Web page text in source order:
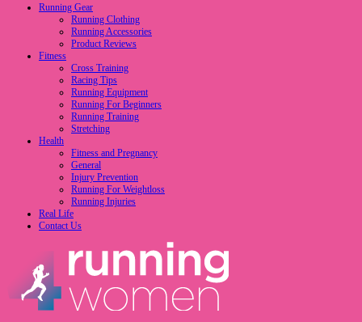
Running Gear
Running Clothing
Running Accessories
Product Reviews
Fitness
Cross Training
Racing Tips
Running Equipment
Running For Beginners
Running Training
Stretching
Health
Fitness and Pregnancy
General
Injury Prevention
Running For Weightloss
Running Injuries
Real Life
Contact Us